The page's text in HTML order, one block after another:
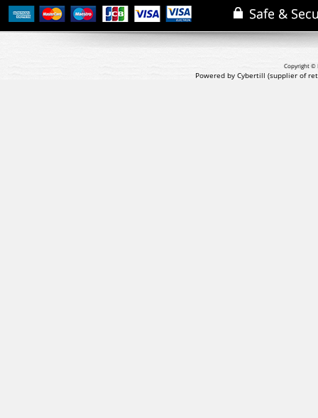
Copyright ©
Powered by Cybertill (supplier of